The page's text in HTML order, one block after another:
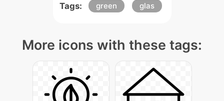
Tags: green glas
More icons with these tags: